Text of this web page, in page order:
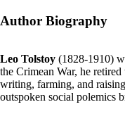
Author Biography
Leo Tolstoy (1828-1910)
the Crimean War, he
writing, farming, and
outspoken social polemics